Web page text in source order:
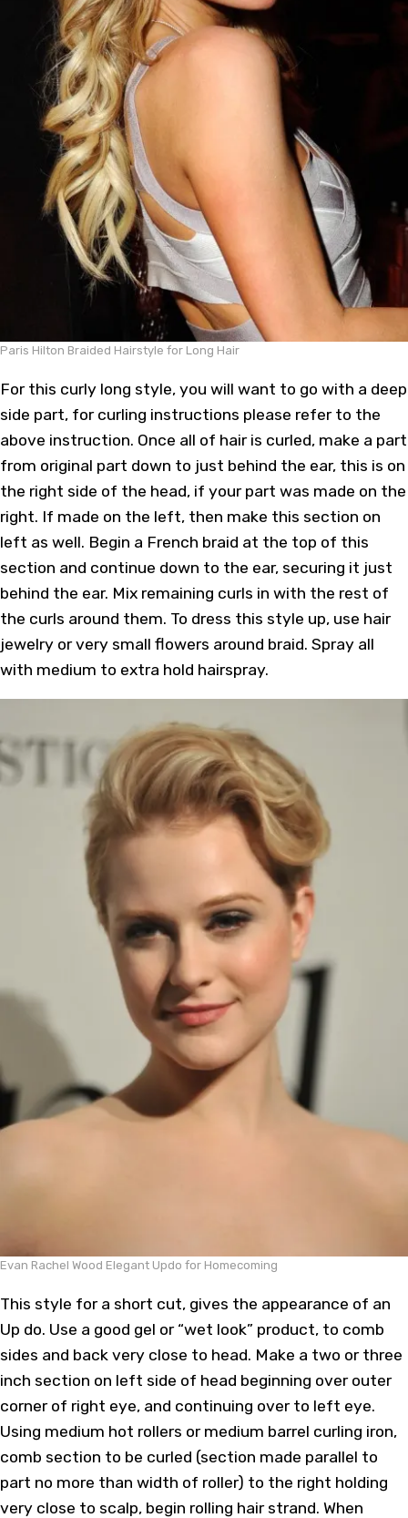
Paris Hilton Braided Hairstyle for Long Hair
For this curly long style, you will want to go with a deep
side part, for curling instructions please refer to the
above instruction. Once all of hair is curled, make a part
from original part down to just behind the ear, this is on
the right side of the head, if your part was made on the
right. If made on the left, then make this section on
left as well. Begin a French braid at the top of this
section and continue down to the ear, securing it just
behind the ear. Mix remaining curls in with the rest of
the curls around them. To dress this style up, use hair
jewelry or very small flowers around braid. Spray all
with medium to extra hold hairspray.
Evan Rachel Wood Elegant Updo for Homecoming
This style for a short cut, gives the appearance of an
Up do. Use a good gel or “wet look” product, to comb
sides and back very close to head. Make a two or three
inch section on left side of head beginning over outer
corner of right eye, and continuing over to left eye.
Using medium hot rollers or medium barrel curling iron,
comb section to be curled (section made parallel to
part no more than width of roller) to the right holding
very close to scalp, begin rolling hair strand. When